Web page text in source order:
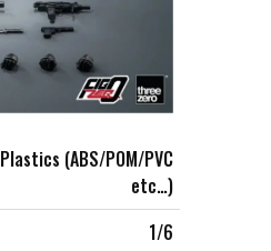
Plastics (ABS/POM/PVC
etc…)
1/6